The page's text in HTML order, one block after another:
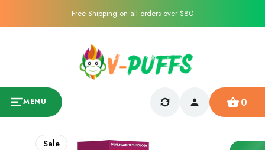
Free Shipping on all orders over $80
MENU 0
Sale